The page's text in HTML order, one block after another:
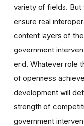
variety of fields. But
ensure real
content layers of
government
end. Whatever role
of openness
development will
strength of
government